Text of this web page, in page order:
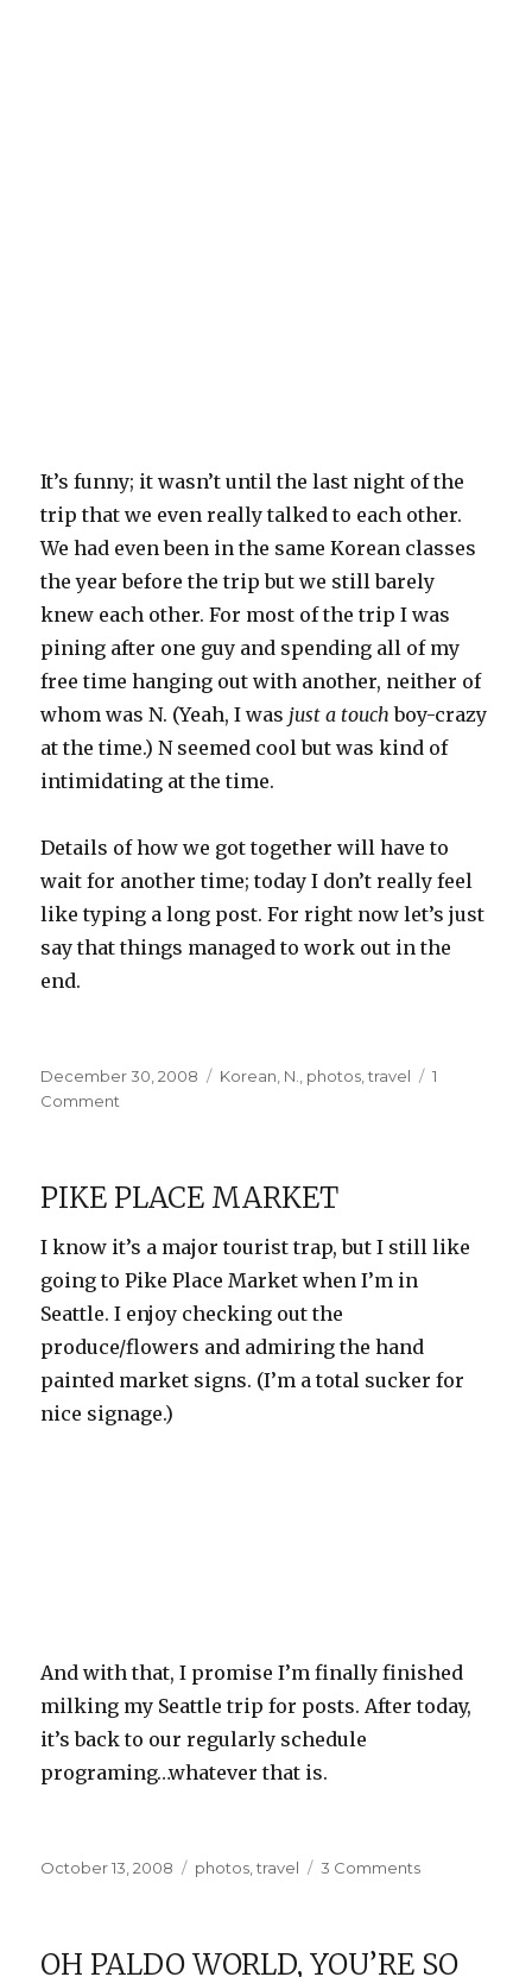
It’s funny; it wasn’t until the last night of the
trip that we even really talked to each other.
We had even been in the same Korean classes
the year before the trip but we still barely
knew each other. For most of the trip I was
pining after one guy and spending all of my
free time hanging out with another, neither of
whom was N. (Yeah, I was just a touch boy-crazy
at the time.) N seemed cool but was kind of
intimidating at the time.
Details of how we got together will have to
wait for another time; today I don’t really feel
like typing a long post. For right now let’s just
say that things managed to work out in the
end.
Posted
on
December 30, 2008 Categories
Korean N. photos ,travel
1
Comment
Your
PIKE PLACE MARKET
I know it’s a major tourist trap, but I still like
going to Pike Place Market when I’m in
Seattle. I enjoy checking out the
produce/flowers and admiring the hand
painted market signs. (I’m a total sucker for
nice signage.)
And with that, I promise I’m finally finished
milking my Seattle trip for posts. After today,
it’s back to our regularly schedule
programing…whatever that is.
Posted
October 13, 2008 Categories
photos ,travel 3 Commentson
OH PALDO WORLD, YOU’RE SO